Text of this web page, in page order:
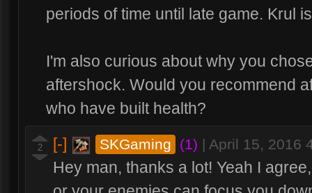
periods of time until late game. Krul
I'm also curious about why you
aftershock. Would you recommend
who have built health?
2 [-] SKGaming (1) | April 15, 2016
Hey man, thanks a lot! Yeah I